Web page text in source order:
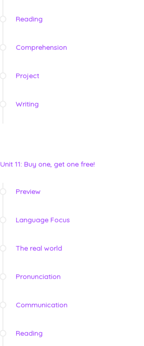
Reading
Comprehension
Project
Writing
Unit 11: Buy one, get one free!
Preview
Language Focus
The real world
Pronunciation
Communication
Reading